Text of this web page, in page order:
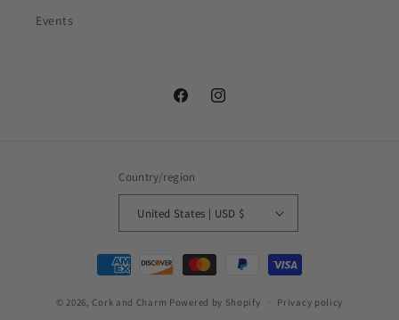
Events
FacebookInstagram
Country/region
United States | USD $
Payment
methods
© 2026,Cork and Charm Powered by Shopify Privacy policy